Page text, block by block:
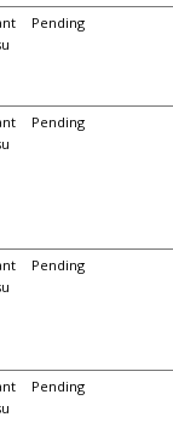
Pending
Pending
Pending
Pending